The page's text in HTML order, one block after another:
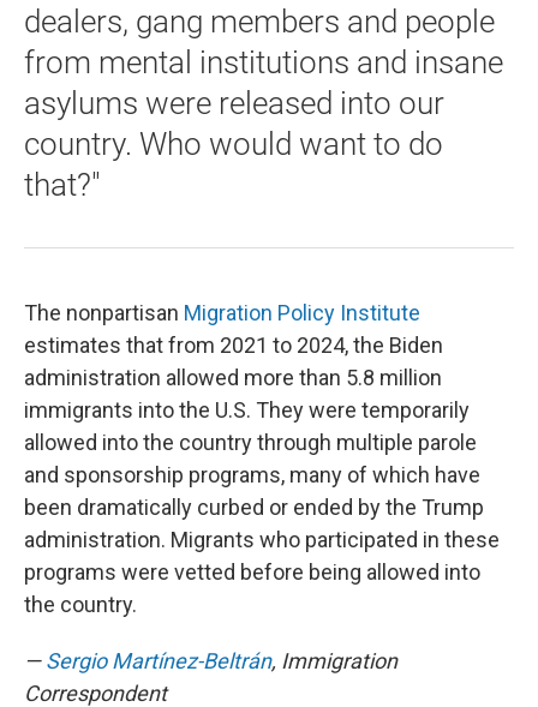
dealers, gang members and people
from mental institutions and insane
asylums were released into our
country. Who would want to do
that?"
The nonpartisan Migration Policy Institute
estimates that from 2021 to 2024, the Biden
administration allowed more than 5.8 million
immigrants into the U.S. They were temporarily
allowed into the country through multiple parole
and sponsorship programs, many of which have
been dramatically curbed or ended by the Trump
administration. Migrants who participated in these
programs were vetted before being allowed into
the country.
—Sergio Martínez-Beltrán, Immigration
Correspondent